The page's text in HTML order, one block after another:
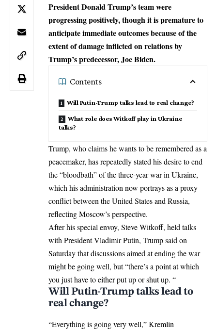
President Donald Trump’s team were
progressing positively, though it is premature to
anticipate immediate outcomes because of the
extent of damage inflicted on relations by
Trump’s predecessor, Joe Biden.
Contents
Will Putin-Trump talks lead to real change?
What role does Witkoff play in Ukraine
talks?
Trump, who claims he wants to be remembered as a
peacemaker, has repeatedly stated his desire to end
the “bloodbath” of the three-yearwar in Ukraine,
which his administration now portrays as a proxy
conflict between the United States and Russia,
reflecting Moscow’s perspective.
After his special envoy, Steve Witkoff, held talks
with President Vladimir Putin, Trump said on
Saturday that discussions aimed at ending the war
might be going well, but “there’s a point at which
you just have to either put up or shut up. “
Will Putin-Trump talks lead to
real change?
“Everything is going very well,”Kremlin